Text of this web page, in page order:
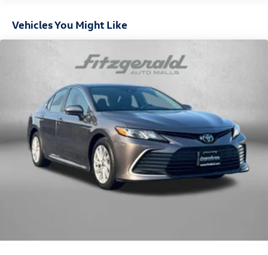
Cabin air filter - breathing freshness into your drive.
Cabin air filter increases everyone’s comfort by
reducing allergens, dust and even outdoor odors that
enter the vehicle. Keep the outside contaminants out
with cabin air filter.
Individual driver and front passenger seats provide
generous room and comfort.
Floor mats protect the vehicle floor covering from dirt
and wear and can easily be removed for cleaning.
Rear seatback upholstery: Carpet rear seatback
upholstery
Automatic air conditioning - Constantly fiddling with
the A-C controls to maintain the cabin temperature is
frustrating and distracting. Automatic air conditioning
air conditioning.
Vehicles You Might Like